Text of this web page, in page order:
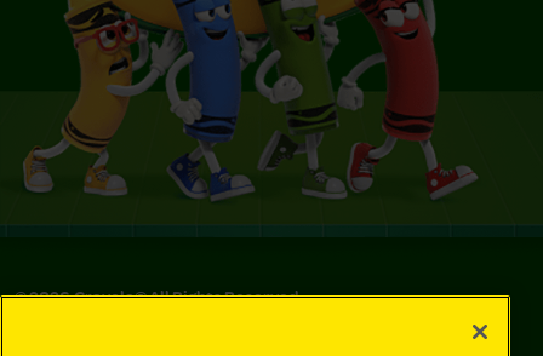
©2026Crayola® All Rights Reserved.